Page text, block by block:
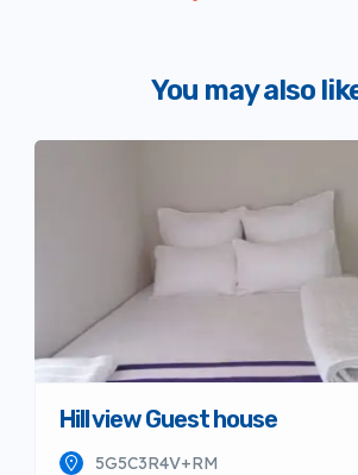
You may also
Hill view Guest house
5G5C3R4V+RM